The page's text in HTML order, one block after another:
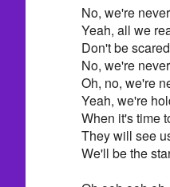
No, we're
Yeah, all we
Don't be
No, we're
Oh, no, we're
Yeah, we're
When it's time
They will see
We'll be the